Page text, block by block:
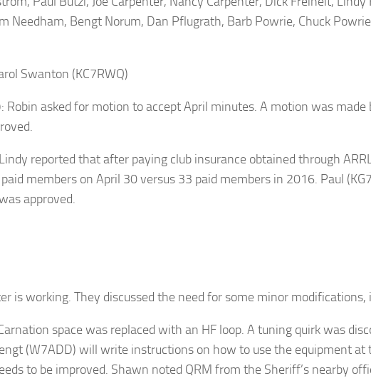
Needham, Bengt Norum, Dan Pflugrath, Barb Powrie, Chuck
Swanton (KC7RWQ)
Robin asked for motion to accept April minutes. A motion was
reported that after paying club insurance obtained through
members on April 30 versus 33 paid members in 2016. Paul
approved.
is working. They discussed the need for some minor modifications,
space was replaced with an HF loop. A tuning quirk was
(W7ADD) will write instructions on how to use the equipment
to be improved. Shawn noted QRM from the Sheriff’s nearby